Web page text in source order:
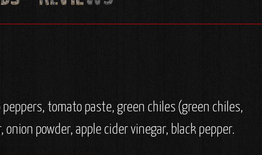
tomato paste, green chiles (green chiles,
powder, apple cider vinegar, black pepper.